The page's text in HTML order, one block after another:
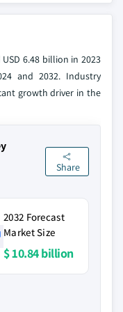
6.48 billion in 2023
and 2032. Industry
growth driver in the
Share
2032 Forecast
Market Size
$ 10.84 billion